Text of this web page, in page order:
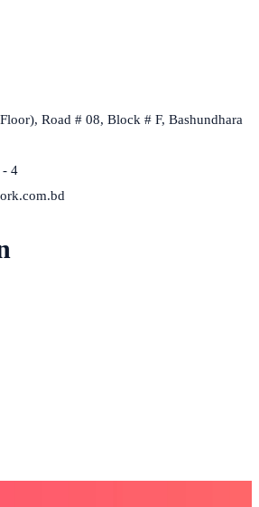
Road # 08, Block # F, Bashundhara
- 4